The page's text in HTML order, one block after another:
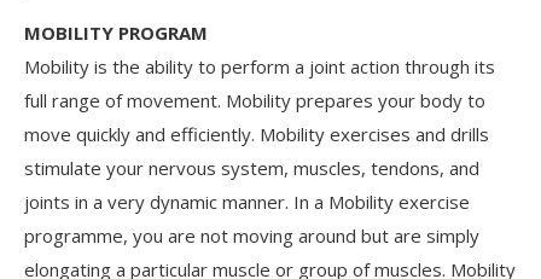
MOBILITY PROGRAM
Mobility is the ability to perform a joint action through its
full range of movement. Mobility prepares your body to
move quickly and efficiently. Mobility exercises and drills
stimulate your nervous system, muscles, tendons, and
joints in a very dynamic manner. In a Mobility exercise
programme, you are not moving around but are simply
elongating a particular muscle or group of muscles. Mobility